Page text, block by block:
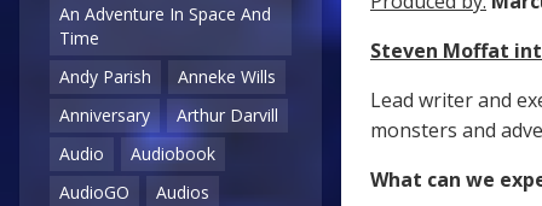
An Adventure In Space And
Time
Andy Parish
Anneke Wills
Anniversary
Arthur Darvill
Audio
Audiobook
AudioGO
Audios
Steven Moffat
Lead writer and
monsters and
What can we